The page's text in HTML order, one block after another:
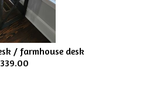
/ farmhouse desk